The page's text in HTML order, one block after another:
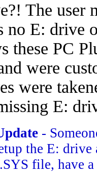
The user
no E: drive
these PC
were
were
E:
-
the E:
file, have